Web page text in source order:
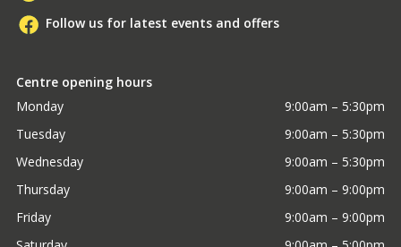
Follow us for latest events and offers
Centre opening hours
Monday
9:00am – 5:30pm
Tuesday
9:00am – 5:30pm
Wednesday
9:00am – 5:30pm
Thursday
9:00am – 9:00pm
Friday
9:00am – 9:00pm